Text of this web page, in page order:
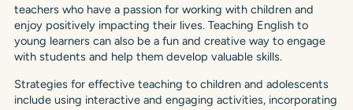
teachers who have a passion for working with children and
enjoy positively impacting their lives. Teaching English to
young learners can also be a fun and creative way to engage
with students and help them develop valuable skills.
Strategies for effective teaching to children and adolescents
include using interactive and engaging activities, incorporating